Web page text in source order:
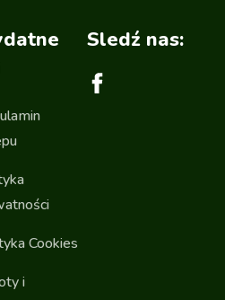
Cookies
i
Sledź nas: